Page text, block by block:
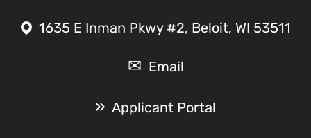
1635 E Inman Pkwy #2, Beloit, WI 53511
Email
Applicant Portal